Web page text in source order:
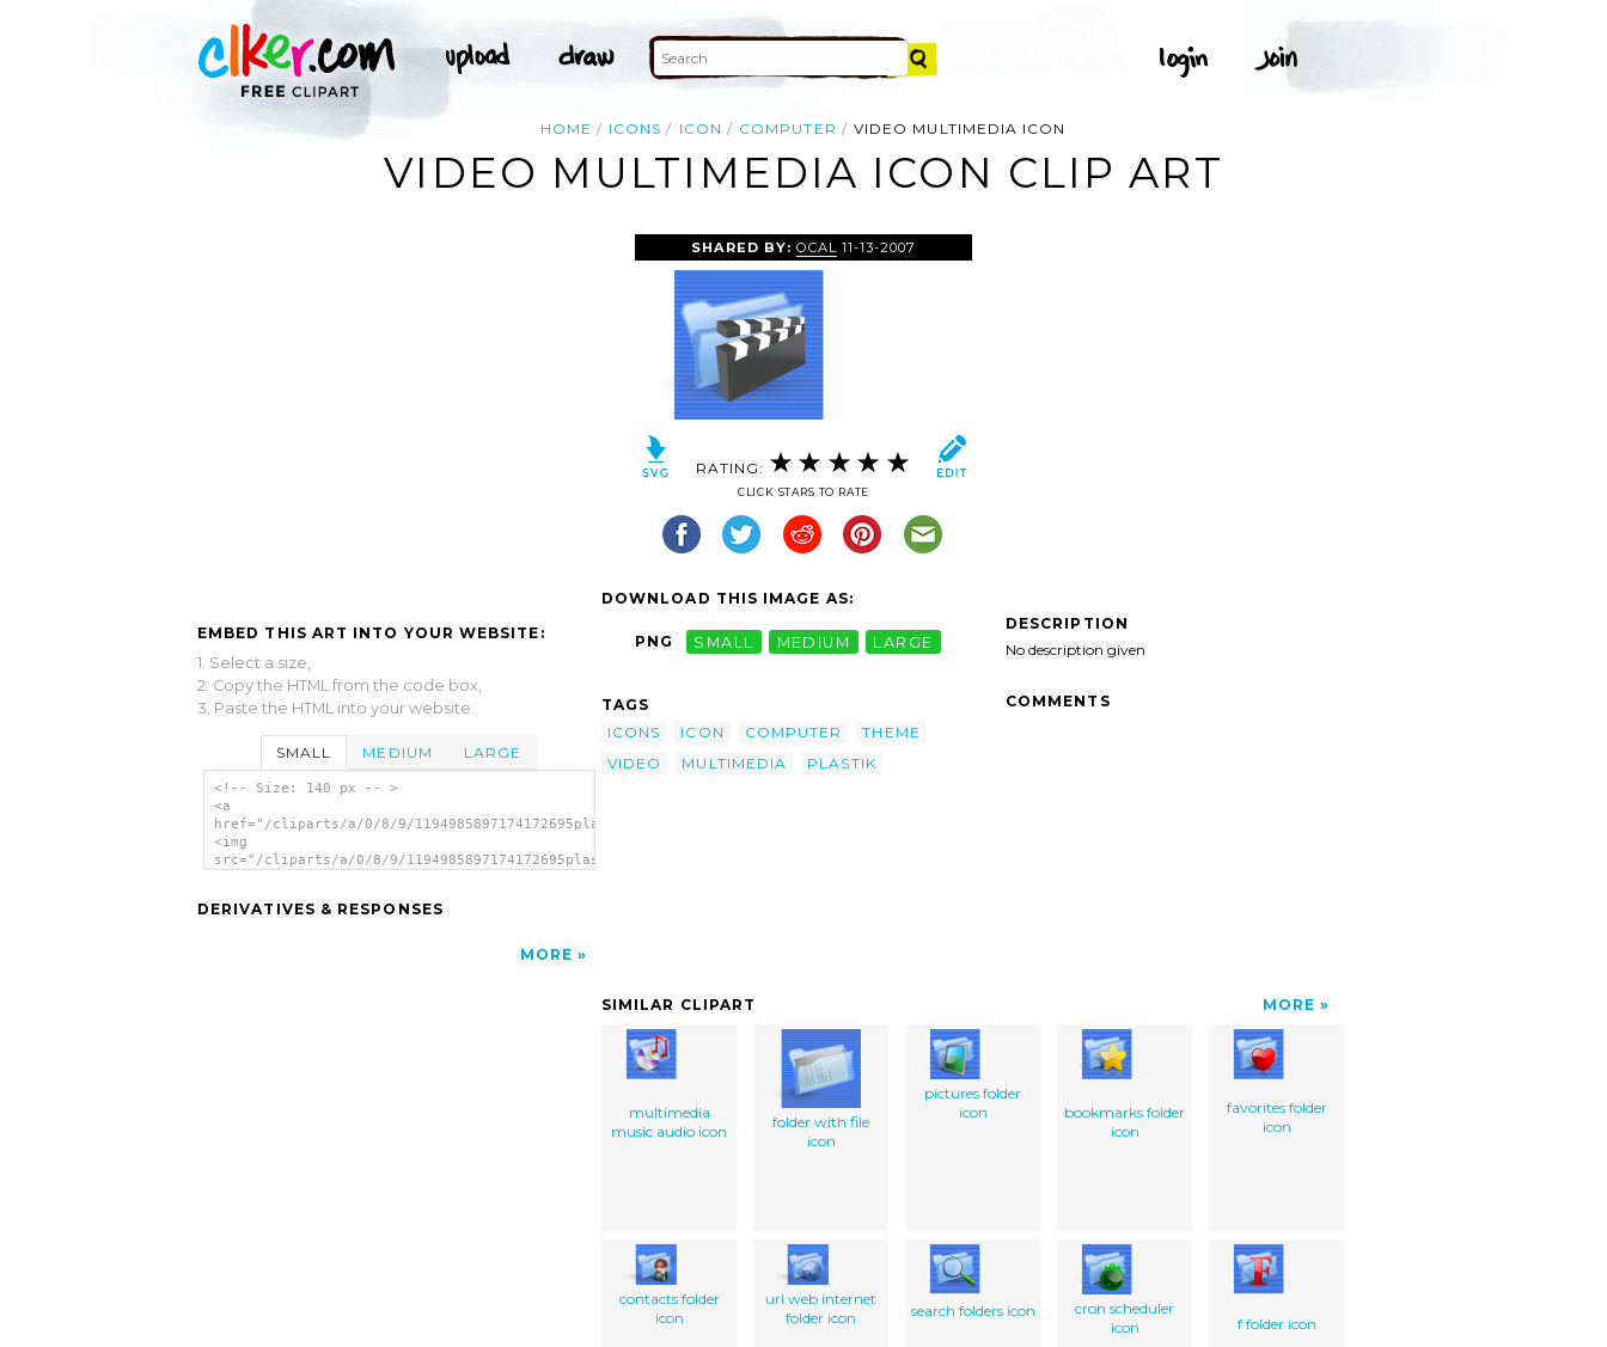
HOME ICONS ICON COMPUTER VIDEO MULTIMEDIA ICON
VIDEO MULTIMEDIA ICON CLIP ART
EMBED THIS ART INTO YOUR WEBSITE:
1. Select a size,
2. Copy the HTML from the code box,
3. Paste the HTML into your website.
SMALL MEDIUM LARGE
<!-- Size: 140 px -- >
<a
href="/cliparts/a/0/8/9/1194985897174172695plastik_icon_v06.svg.thumb.png">
<img
src="/cliparts/a/0/8/9/1194985897174172695plastik_icon_v06.svg.thumb.png"
DERIVATIVES & RESPONSES
MORE
SHARED BY: OCAL 11-13-2007
RATING:
CLICK STARS TO RATE
DOWNLOAD THIS IMAGE AS:
PNG SMALL MEDIUM LARGE
TAGS
ICONS
ICON COMPUTER
THEME
VIDEO
MULTIMEDIA PLASTIK
DESCRIPTION
No description given
COMMENTS
SIMILAR CLIPART MORE
multimedia
music audio icon
folder with file
icon
pictures folder
icon
bookmarks folder
icon
favorites folder
icon
contacts folder
icon
url web internet
folder icon
search folders icon
cron scheduler
icon
f folder icon